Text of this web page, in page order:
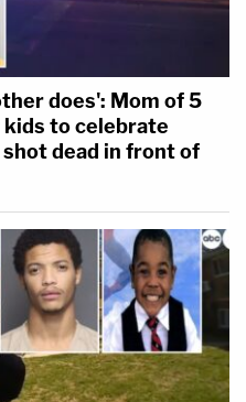
does': Mom of 5
to celebrate
dead in front of